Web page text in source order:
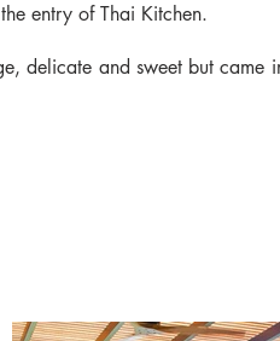
entry of Thai Kitchen.
delicate and sweet but came